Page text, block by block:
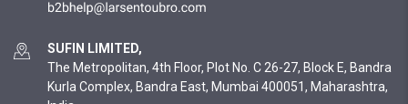
SUFIN LIMITED,
The Metropolitan, 4th Floor, Plot No. C 26-27, Block E, Bandra
Kurla Complex, Bandra East, Mumbai 400051, Maharashtra,